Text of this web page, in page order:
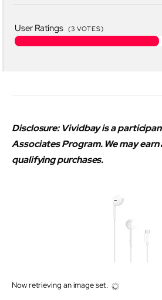
User Ratings (3 VOTES)
Disclosure: Vividbay is a
Associates Program. We may
qualifying purchases.
Now retrieving an image set.